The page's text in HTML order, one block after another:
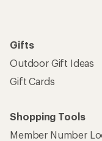
Gifts
Outdoor Gift Ideas
Gift Cards
Shopping Tools
Member Number